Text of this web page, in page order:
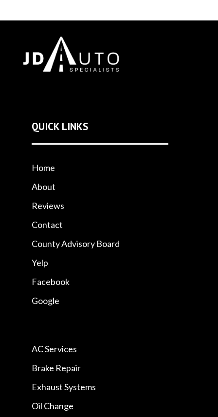
QUICK LINKS
Home
About
Reviews
Contact
County Advisory Board
Yelp
Facebook
Google
AC Services
Brake Repair
Exhaust Systems
Oil Change